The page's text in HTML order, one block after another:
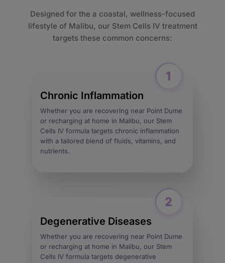
Designed for the a coastal, wellness-focused
lifestyle of Malibu, our Stem Cells IV treatment
targets these common concerns:
Chronic Inflammation
Whether you are recovering near Point Dume
or recharging at home in Malibu, our Stem
Cells IV formula targets chronic inflammation
with a tailored blend of fluids, vitamins, and
nutrients.
Degenerative Diseases
Whether you are recovering near Point Dume
or recharging at home in Malibu, our Stem
Cells IV formula targets degenerative